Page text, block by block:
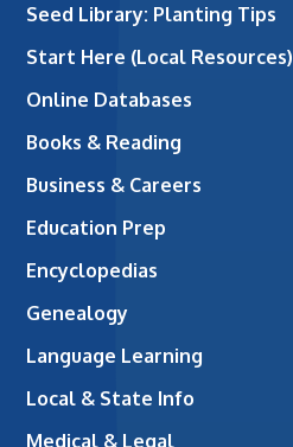
Seed Library: Planting Tips
Start Here (Local Resources)
Online Databases
Books & Reading
Business & Careers
Education Prep
Encyclopedias
Genealogy
Language Learning
Local & State Info
Medical & Legal